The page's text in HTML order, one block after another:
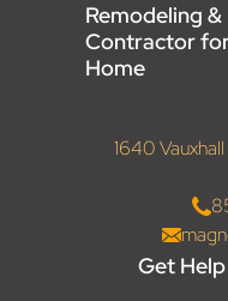
Remodeling
Contractor
Home
1640
Get